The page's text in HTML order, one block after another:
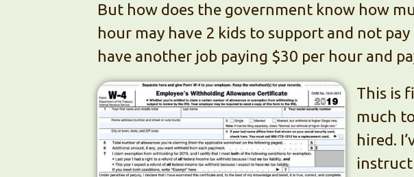
But how does the government know how
hour may have 2 kids to support and not
have another job paying $30 per hour and
This is
much
hired.